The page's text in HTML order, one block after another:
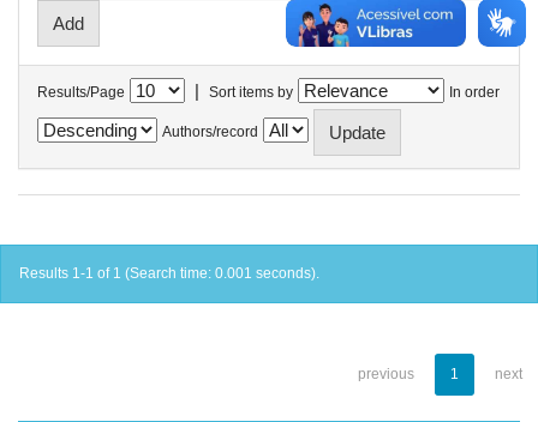
Results/Page | Sort items by In order
Authors/record
Results 1-1 of 1 (Search time: 0.001 seconds).
previous 1 next